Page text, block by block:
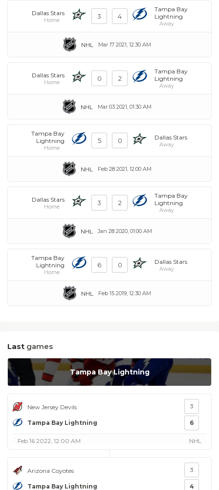
Dallas Stars
Home 3 4
Tampa Bay
Lightning
Away
Mar 17 2021, 12:30 AM
NHL
Dallas Stars
Home 0 2
Tampa Bay
Lightning
Away
Mar 03 2021, 01:30 AM
NHL
Tampa Bay
Lightning
Home
5 0 Dallas Stars
Away
Feb 28 2021, 12:00 AM
NHL
Dallas Stars
Home 3 2
Tampa Bay
Lightning
Away
Jan 28 2020, 01:00 AM
NHL
Tampa Bay
Lightning
Home
6 0 Dallas Stars
Away
Feb 15 2019, 12:30 AM
NHL
Last games
Tampa Bay Lightning
New Jersey Devils
Tampa Bay Lightning
3
6
Feb 16 2022, 12:00 AM NHL
Arizona Coyotes
Tampa Bay Lightning
3
4